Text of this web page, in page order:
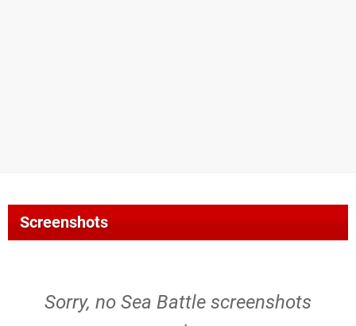
Screenshots
Sorry, no Sea Battle screenshots